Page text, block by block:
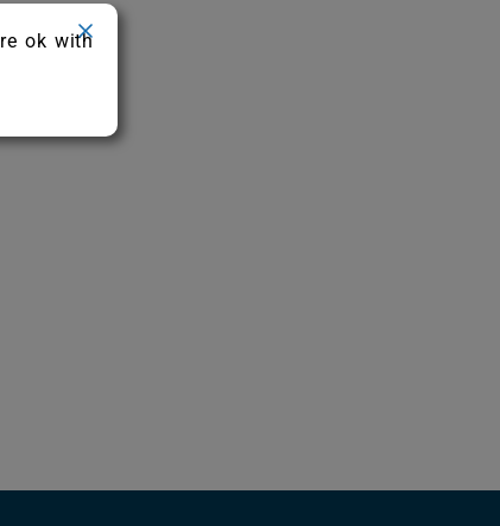
ok with